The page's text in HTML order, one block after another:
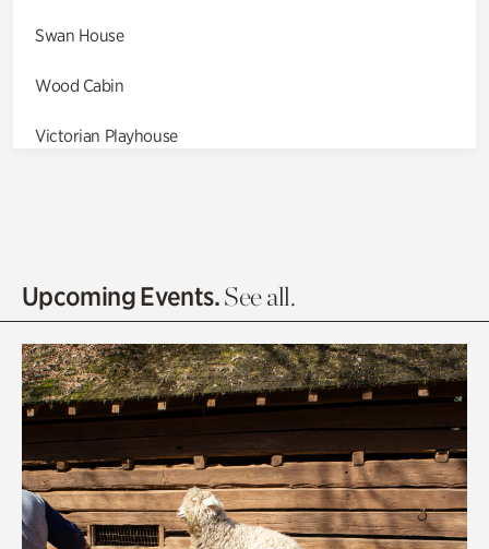
Swan House
Wood Cabin
Victorian Playhouse
Olguita's Garden
Quarry Garden
Smith Farm Gardens
Swan House Gardens
Swan Woods
Upcoming Events.See all.